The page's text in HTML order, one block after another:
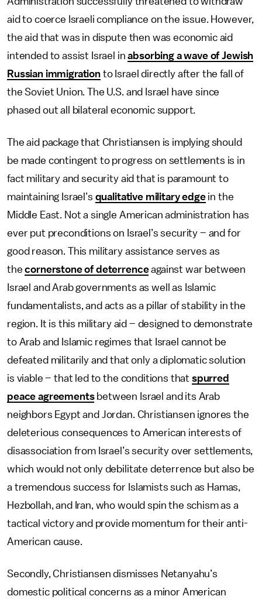
aid to coerce Israeli compliance on the issue. However,
the aid that was in dispute then was economic aid
intended to assist Israel inabsorbing a wave of Jewish
Russian immigrationto Israel directly after the fall of
the Soviet Union. The U.S. and Israel have since
phased out all bilateral economic support.
The aid package that Christiansen is implying should
be made contingent to progress on settlements is in
fact military and security aid that is paramount to
maintaining Israel’s qualitative military edgein the
Middle East. Not a single American administration has
ever put preconditions on Israel’s security – and for
good reason. This military assistance serves as
thecornerstone of deterrenceagainst war between
Israel and Arab governments as well as Islamic
fundamentalists, and acts as a pillar of stability in the
region. It is this military aid – designed to demonstrate
to Arab and Islamic regimes that Israel cannot be
defeated militarily and that only a diplomatic solution
is viable – that led to the conditions that spurred
peace agreementsbetween Israel and its Arab
neighbors Egypt and Jordan. Christiansen ignores the
deleterious consequences to American interests of
disassociation from Israel’s security over settlements,
which would not only debilitate deterrence but also be
a tremendous success for Islamists such as Hamas,
Hezbollah, and Iran, who would spin the schism as a
tactical victory and provide momentum for their anti-
American cause.
Secondly, Christiansen dismisses Netanyahu’s
domestic political concerns as a minor American